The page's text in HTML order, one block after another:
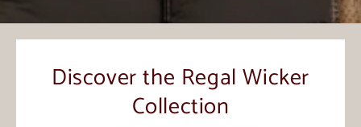
Discover the Regal Wicker
Collection